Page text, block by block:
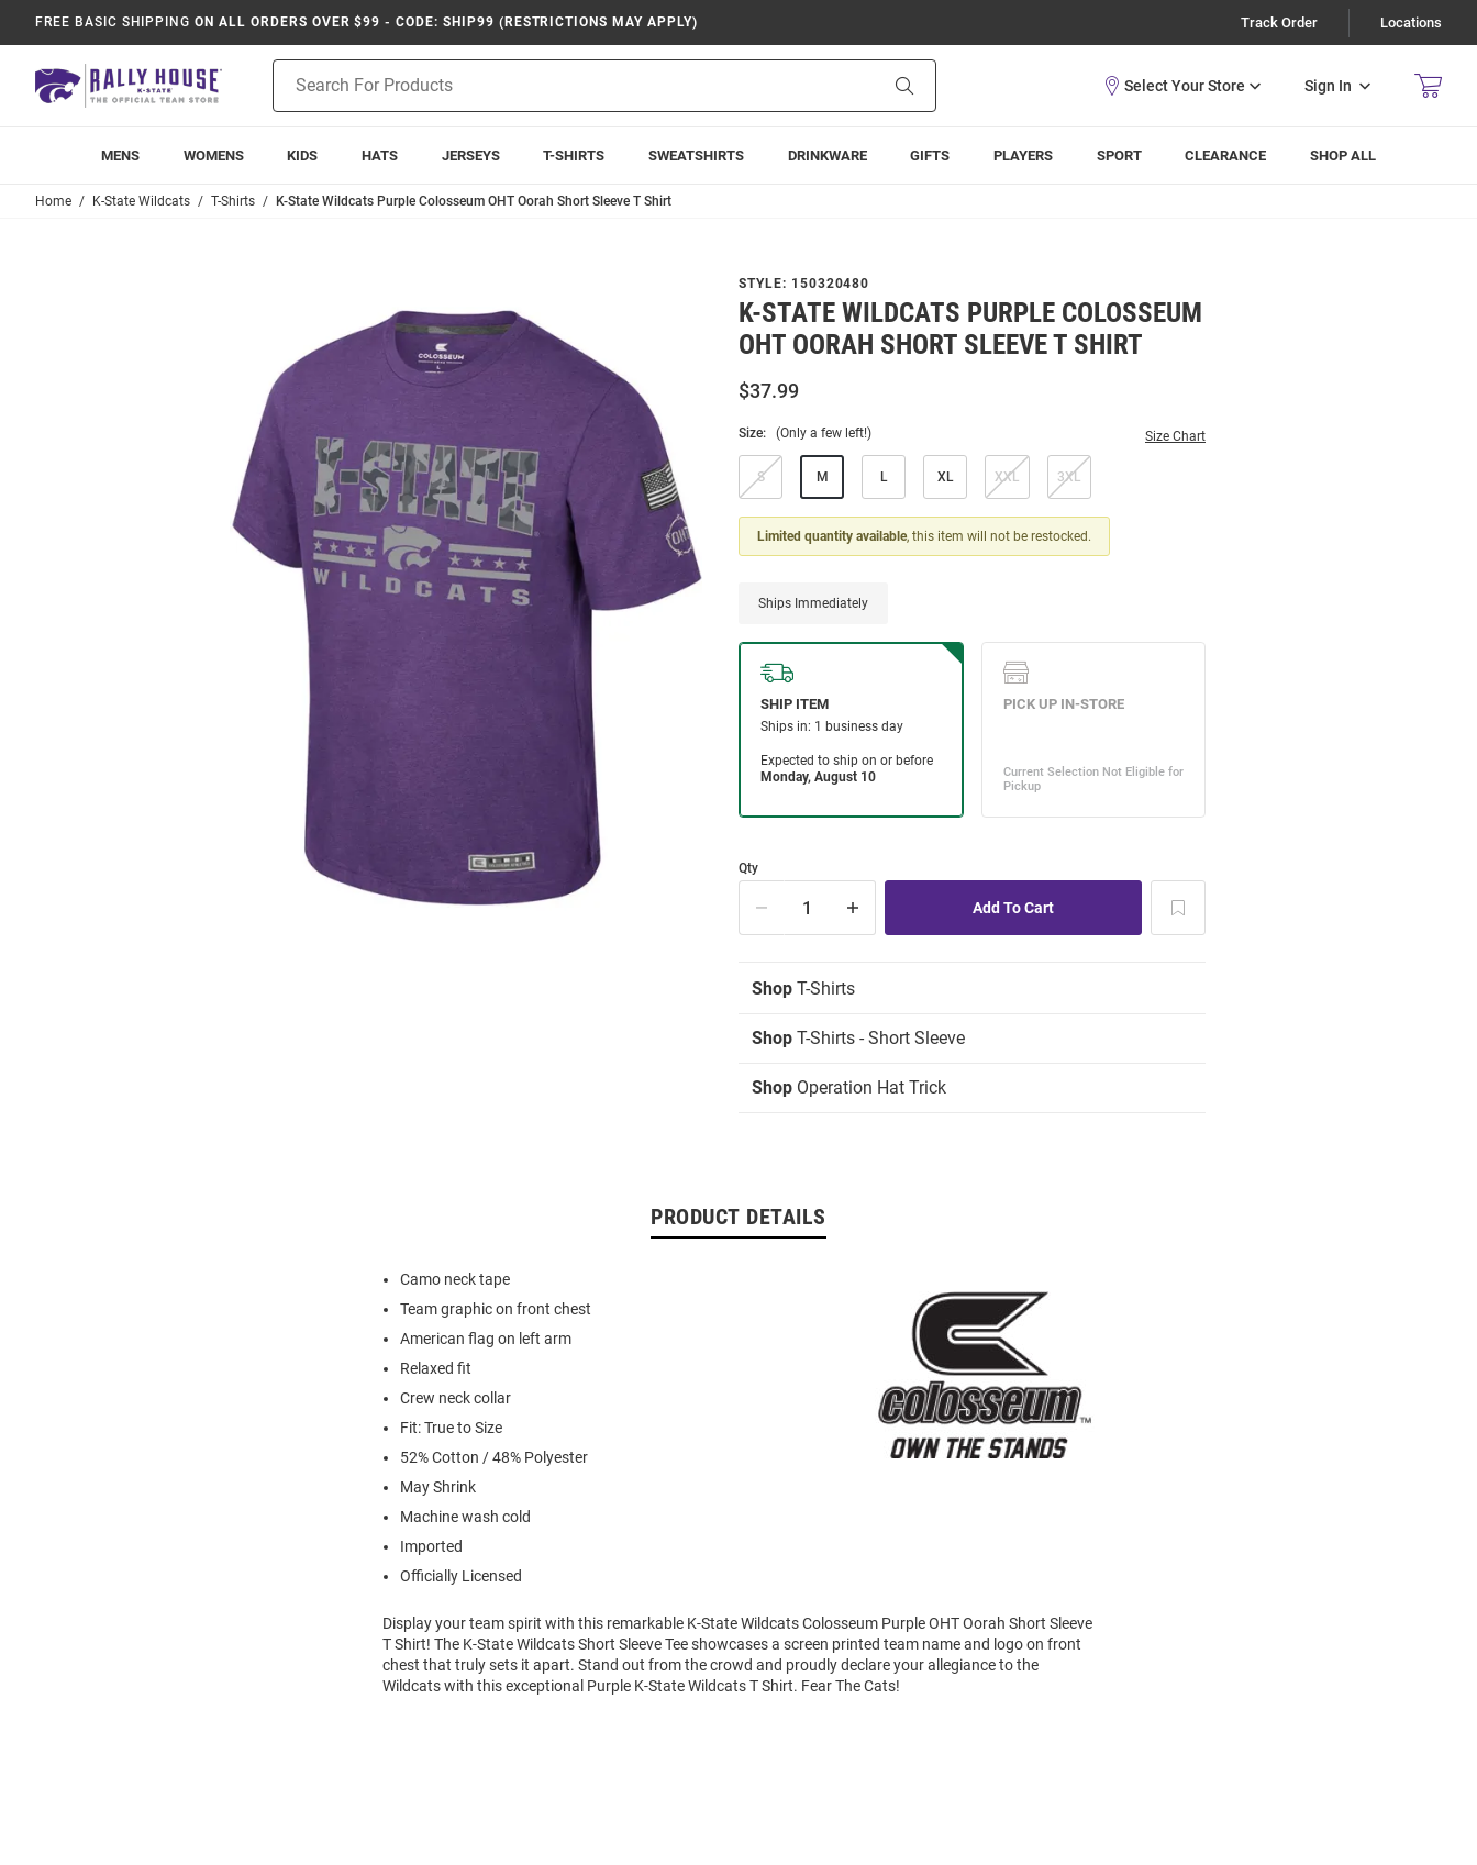
FREE BASIC SHIPPING ON ALL ORDERS OVER $99 - CODE: SHIP99 (RESTRICTIONS MAY APPLY) Track Order Locations
Search
Sign In
MENS WOMENS KIDS HATS JERSEYS T-SHIRTS SWEATSHIRTS DRINKWARE GIFTS PLAYERS SPORT CLEARANCE SHOP ALL
Home K-State Wildcats T-Shirts K-State Wildcats Purple Colosseum OHT Oorah Short Sleeve T Shirt
STYLE: 150320480
K-STATE WILDCATS PURPLE COLOSSEUM
OHT OORAH SHORT SLEEVE T SHIRT
$37.99
Size: (Only a few left!) Size Chart
S M L XL XXL 3XL
Limited quantity available, this item will not be restocked.
Ships Immediately
Qty
Shop T-Shirts
Shop T-Shirts - Short Sleeve
Shop Operation Hat Trick
PRODUCT DETAILS
Camo neck tape
Team graphic on front chest
American flag on left arm
Relaxed fit
Crew neck collar
Fit: True to Size
52% Cotton / 48% Polyester
May Shrink
Machine wash cold
Imported
Officially Licensed
Display your team spirit with this remarkable K-State Wildcats Colosseum Purple OHT Oorah Short Sleeve
T Shirt! The K-State Wildcats Short Sleeve Tee showcases a screen printed team name and logo on front
chest that truly sets it apart. Stand out from the crowd and proudly declare your allegiance to the
Wildcats with this exceptional Purple K-State Wildcats T Shirt. Fear The Cats!